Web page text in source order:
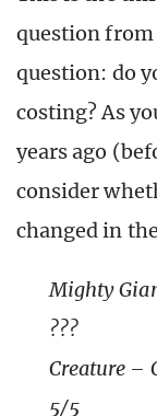
question from
question: do
costing? As
years ago
consider
changed in
Mighty
???
Creature –
5/5